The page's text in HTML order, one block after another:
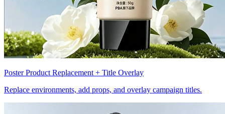
Poster Product Replacement + Title Overlay
Replace environments, add props, and overlay campaign titles.